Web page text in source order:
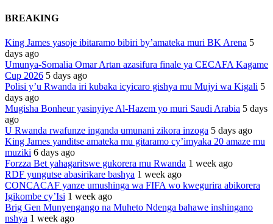
BREAKING
King James yasoje ibitaramo bibiri by’amateka muri BK Arena 5
days ago
Umunya-Somalia Omar Artan azasifura finale ya CECAFA Kagame
Cup 2026 5 days ago
Polisi y’u Rwanda iri kubaka icyicaro gishya mu Mujyi wa Kigali 5
days ago
Mugisha Bonheur yasinyiye Al-Hazem yo muri Saudi Arabia 5 days
ago
U Rwanda rwafunze inganda umunani zikora inzoga 5 days ago
King James yanditse amateka mu gitaramo cy’imyaka 20 amaze mu
muziki 6 days ago
Forzza Bet yahagaritswe gukorera mu Rwanda 1 week ago
RDF yungutse abasirikare bashya 1 week ago
CONCACAF yanze umushinga wa FIFA wo kwegurira abikorera
Igikombe cy’Isi 1 week ago
Brig Gen Munyengango na Muheto Ndenga bahawe inshingano
nshya 1 week ago